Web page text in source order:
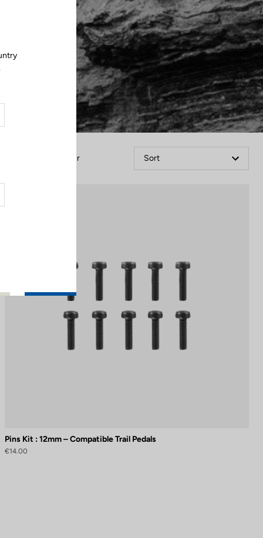
Filter Sort
Pins Kit : 12mm – Compatible Trail Pedals
€14.00